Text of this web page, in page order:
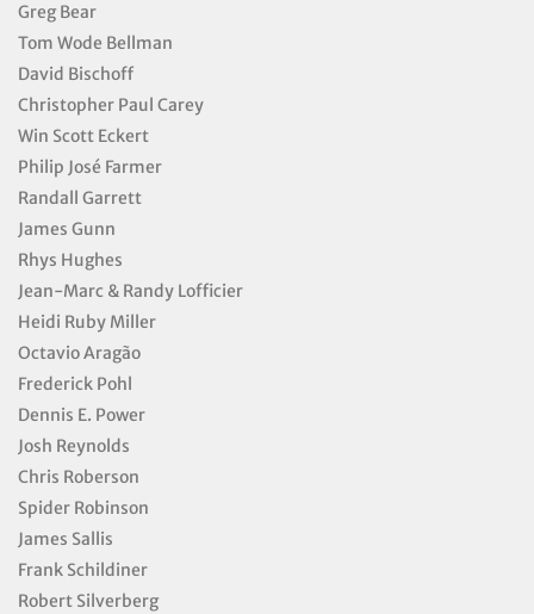
Greg Bear
Tom Wode Bellman
David Bischoff
Christopher Paul Carey
Win Scott Eckert
Philip José Farmer
Randall Garrett
James Gunn
Rhys Hughes
Jean-Marc & Randy Lofficier
Heidi Ruby Miller
Octavio Aragão
Frederick Pohl
Dennis E. Power
Josh Reynolds
Chris Roberson
Spider Robinson
James Sallis
Frank Schildiner
Robert Silverberg